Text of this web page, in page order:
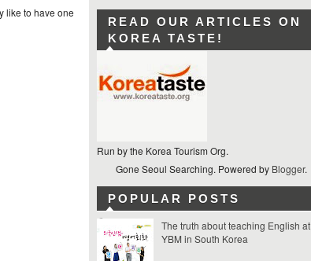
like to have one
READ OUR ARTICLES ON
KOREA TASTE!
Run by the Korea Tourism Org.
Gone Seoul Searching. Powered by Blogger.
POPULAR POSTS
The truth about teaching English at
YBM in South Korea